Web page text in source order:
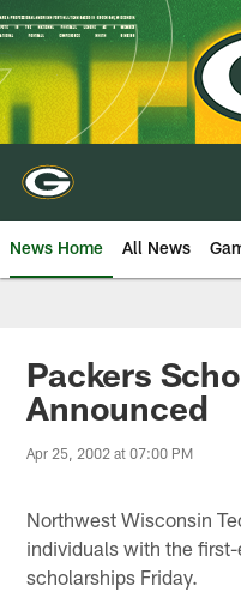
Skip
to
main
content
News Home All News
Packers
Announced
Apr 25, 2002 at 07:00 PM
Northwest Wisconsin
individuals with the
scholarships Friday.